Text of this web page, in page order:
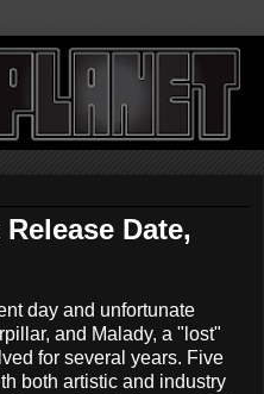
Date,
day and unfortunate
and Malady, a "lost"
for several years. Five
both artistic and industry